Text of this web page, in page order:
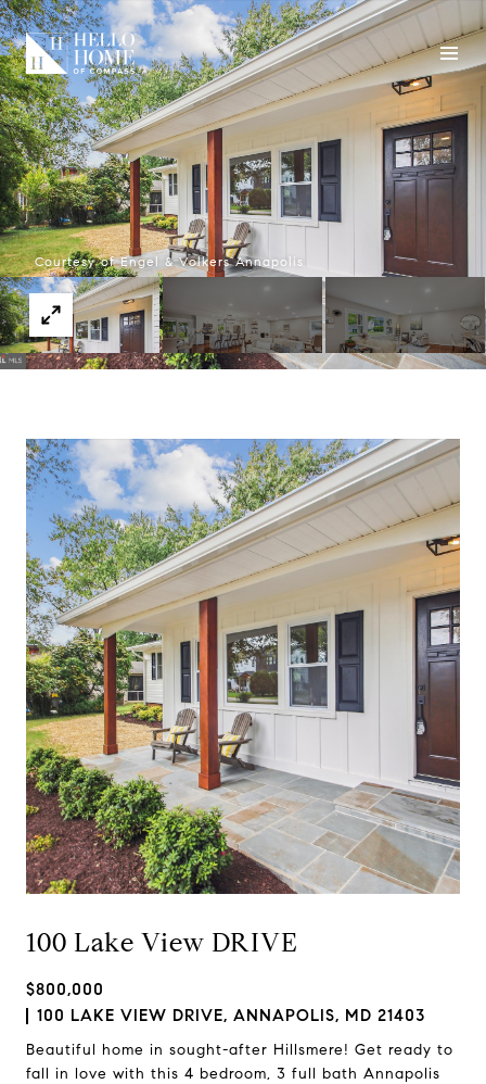
Courtesy of Engel & Volkers Annapolis
100 Lake View DRIVE
$800,000
100 LAKE VIEW DRIVE, ANNAPOLIS, MD 21403
Beautiful home in sought-after Hillsmere! Get ready to
fall in love with this 4 bedroom, 3 full bath Annapolis